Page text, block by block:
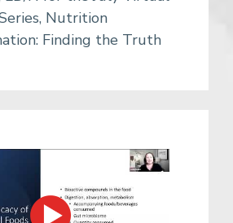
Nutrition
Finding the Truth